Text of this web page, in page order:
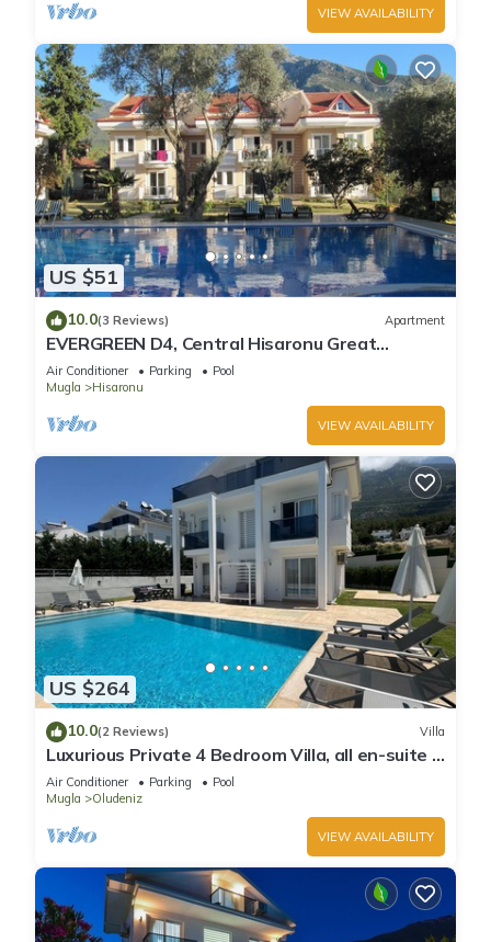
VIEW AVAILABILITY
US $51
10.0(3 Reviews) Apartment
EVERGREEN D4, Central Hisaronu Great
Location! 3 bedroom, central yet quiet site
Air Conditioner Parking
Pool
Mugla
Hisaronu
VIEW AVAILABILITY
US $264
10.0(2 Reviews) Villa
Luxurious Private 4 Bedroom Villa, all en-suite 5
minutes to Oludeniz Beach
Air Conditioner Parking
Pool
Mugla
Oludeniz
VIEW AVAILABILITY